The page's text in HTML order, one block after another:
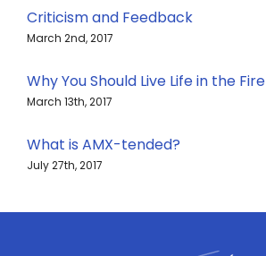
Criticism and Feedback
March 2nd, 2017
Why You Should Live Life in the Fire
March 13th, 2017
What is AMX-tended?
July 27th, 2017